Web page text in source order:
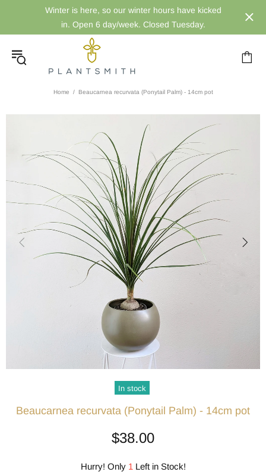
Winter is here, so our winter hours have kicked
in. Open 6 day/week. Closed Tuesday.
Home Beaucarnea recurvata (Ponytail Palm) - 14cm pot
In stock
Beaucarnea recurvata (Ponytail Palm) - 14cm pot
$38.00
Hurry! Only 1 Left in Stock!